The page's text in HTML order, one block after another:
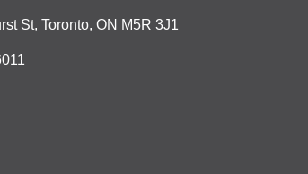
St, Toronto, ON M5R 3J1